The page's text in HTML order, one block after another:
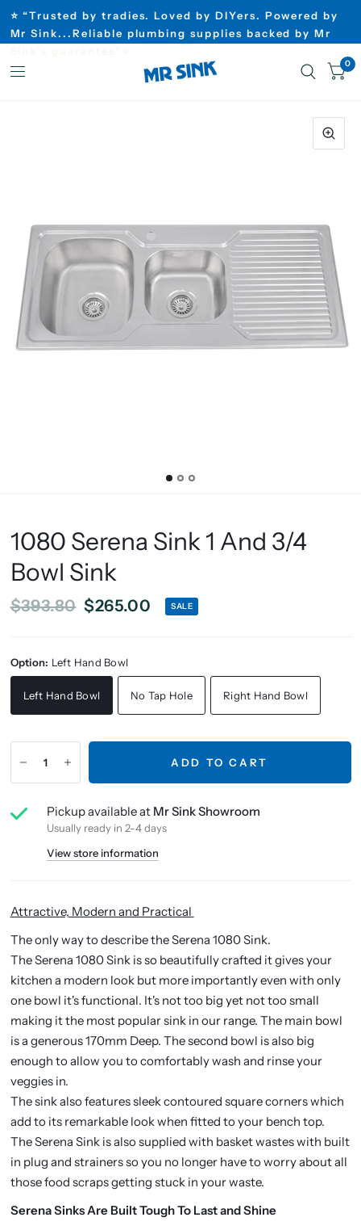
⭐ “Trusted by tradies. Loved by DIYers. Powered by
Mr Sink...Reliable plumbing supplies backed by Mr
0
1080 Serena Sink 1 And 3/4
Bowl Sink
$393.80 $265.00 SALE
Option: Left Hand Bowl
Left Hand Bowl No Tap Hole Right Hand Bowl
ADD TO CART
Pickup available at Mr Sink Showroom
Usually ready in 2-4 days
View store information
Attractive, Modern and Practical
The only way to describe the Serena 1080 Sink.
The Serena 1080 Sink is so beautifully crafted it gives your
kitchen a modern look but more importantly even with only
one bowl it's functional. It's not too big yet not too small
making it the most popular sink in our range. The main bowl
is a generous 170mm Deep. The second bowl is also big
enough to allow you to comfortably wash and rinse your
veggies in.
The sink also features sleek contoured square corners which
add to its remarkable look when fitted to your bench top.
The Serena Sink is also supplied with basket wastes with built
in plug and strainers so you no longer have to worry about all
those food scraps getting stuck in your waste.
Serena Sinks Are Built Tough To Last and Shine